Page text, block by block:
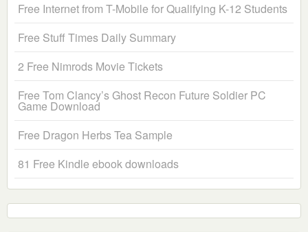
Free Internet from T-Mobile for Qualifying K-12 Students
Free Stuff Times Daily Summary
2 Free Nimrods Movie Tickets
Free Tom Clancy’s Ghost Recon Future Soldier PC
Game Download
Free Dragon Herbs Tea Sample
81 Free Kindle ebook downloads